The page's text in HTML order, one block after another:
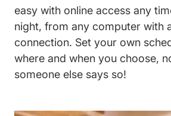
easy with online access any
night, from any computer with
connection. Set your own
where and when you choose,
someone else says so!